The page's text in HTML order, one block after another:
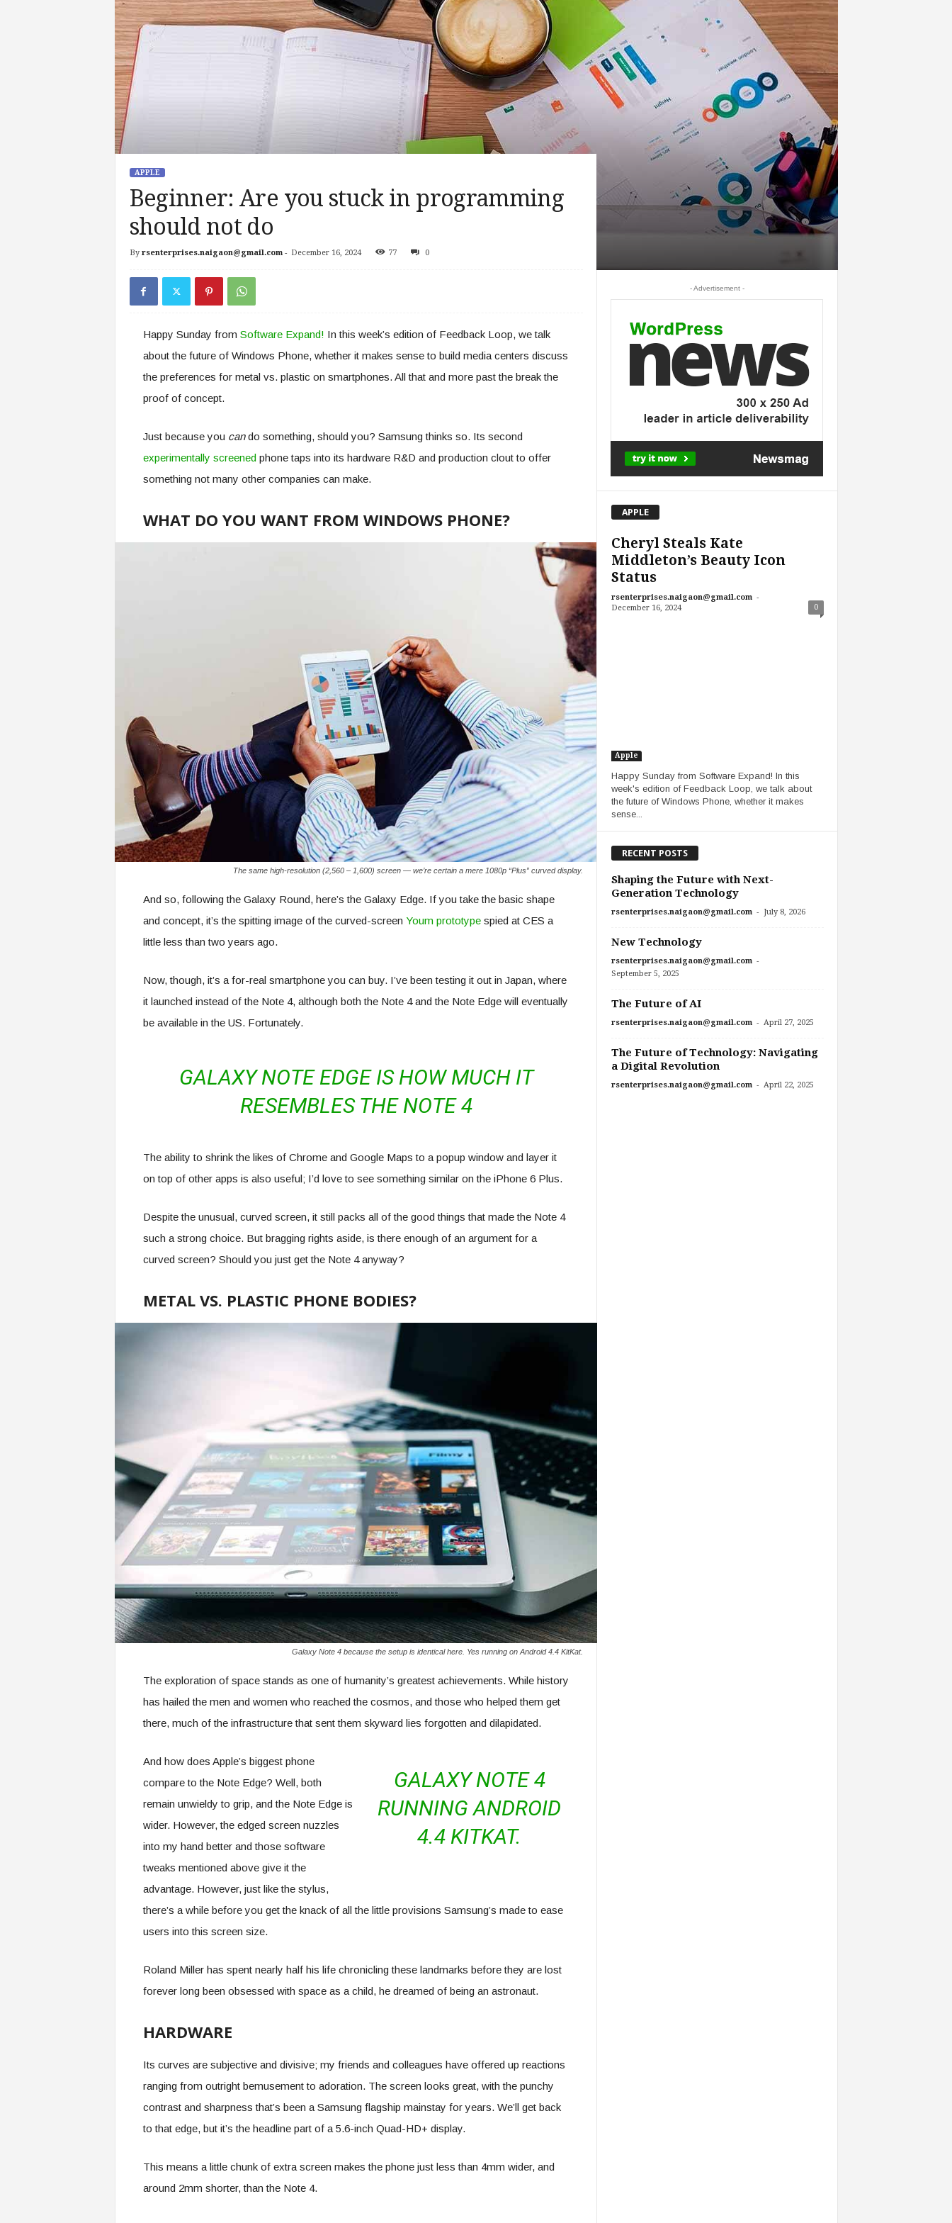
APPLE
Beginner: Are you stuck in programming
should not do
By rsenterprises.naigaon@gmail.com- December 16, 2024 77 0
Happy Sunday from Software Expand! In this week’s edition of Feedback Loop, we talk
about the future of Windows Phone, whether it makes sense to build media centers discuss
the preferences for metal vs. plastic on smartphones. All that and more past the break the
proof of concept.
Just because you cando something, should you? Samsung thinks so. Its second
experimentally screenedphone taps into its hardware R&D and production clout to offer
something not many other companies can make.
WHAT DO YOU WANT FROM WINDOWS PHONE?
The same high-resolution (2,560 – 1,600) screen — we’re certain a mere 1080p “Plus” curved display.
And so, following the Galaxy Round, here’s the Galaxy Edge. If you take the basic shape
and concept, it’s the spitting image of the curved-screen Youm prototypespied at CES a
little less than two years ago.
Now, though, it’s a for-real smartphone you can buy. I’ve been testing it out in Japan, where
it launched instead of the Note 4, although both the Note 4 and the Note Edge will eventually
be available in the US. Fortunately.
GALAXY NOTE EDGE IS HOW MUCH IT
RESEMBLES THE NOTE 4
The ability to shrink the likes of Chrome and Google Maps to a popup window and layer it
on top of other apps is also useful; I’d love to see something similar on the iPhone 6 Plus.
Despite the unusual, curved screen, it still packs all of the good things that made the Note 4
such a strong choice. But bragging rights aside, is there enough of an argument for a
curved screen? Should you just get the Note 4 anyway?
METAL VS. PLASTIC PHONE BODIES?
Galaxy Note 4 because the setup is identical here. Yes running on Android 4.4 KitKat.
The exploration of space stands as one of humanity’s greatest achievements. While history
has hailed the men and women who reached the cosmos, and those who helped them get
there, much of the infrastructure that sent them skyward lies forgotten and dilapidated.
GALAXY NOTE 4
RUNNING ANDROID
4.4 KITKAT.
And how does Apple’s biggest phone
compare to the Note Edge? Well, both
remain unwieldy to grip, and the Note Edge is
wider. However, the edged screen nuzzles
into my hand better and those software
tweaks mentioned above give it the
advantage. However, just like the stylus,
there’s a while before you get the knack of all the little provisions Samsung’s made to ease
users into this screen size.
Roland Miller has spent nearly half his life chronicling these landmarks before they are lost
forever long been obsessed with space as a child, he dreamed of being an astronaut.
HARDWARE
Its curves are subjective and divisive; my friends and colleagues have offered up reactions
ranging from outright bemusement to adoration. The screen looks great, with the punchy
contrast and sharpness that’s been a Samsung flagship mainstay for years. We’ll get back
to that edge, but it’s the headline part of a 5.6-inch Quad-HD+ display.
This means a little chunk of extra screen makes the phone just less than 4mm wider, and
around 2mm shorter, than the Note 4.
- Advertisement -
APPLE
Cheryl Steals Kate
Middleton’s Beauty Icon
Status
rsenterprises.naigaon@gmail.com -
December 16, 2024 0
Apple
Happy Sunday from Software Expand! In this
week's edition of Feedback Loop, we talk about
the future of Windows Phone, whether it makes
sense...
RECENT POSTS
Shaping the Future with Next-
Generation Technology
rsenterprises.naigaon@gmail.com - July 8, 2026
New Technology
rsenterprises.naigaon@gmail.com -
September 5, 2025
The Future of AI
rsenterprises.naigaon@gmail.com - April 27, 2025
The Future of Technology: Navigating
a Digital Revolution
rsenterprises.naigaon@gmail.com - April 22, 2025